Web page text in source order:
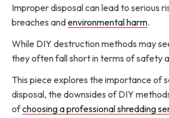
Improper disposal can lead to serious
breaches andenvironmental harm.
While DIY destruction methods may
they often fall short in terms of safety
This piece explores the importance of
disposal, the downsides of DIY
ofchoosing a professional shredding